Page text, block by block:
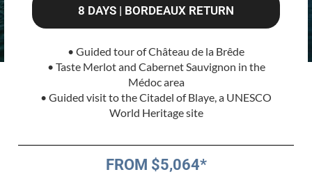
8 DAYS | BORDEAUX RETURN
• Guided tour of Château de la Brêde
• Taste Merlot and Cabernet Sauvignon in the
Médoc area
• Guided visit to the Citadel of Blaye, a UNESCO
World Heritage site
FROM $5,064*